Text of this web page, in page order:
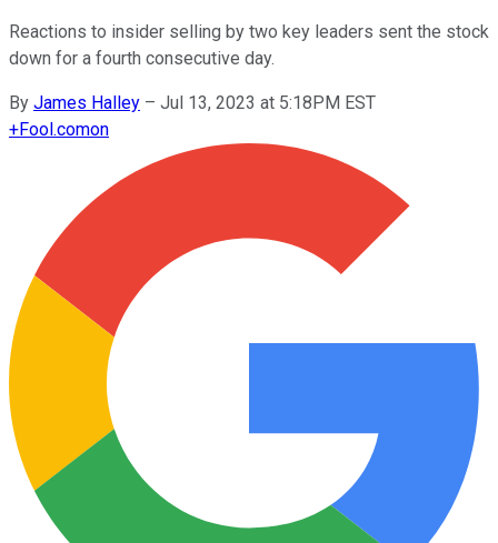
Reactions to insider selling by two key leaders sent the stock
down for a fourth consecutive day.
By James Halley – Jul 13, 2023 at 5:18PM EST
+Fool.comon